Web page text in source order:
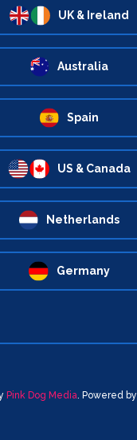
UK & Ireland
Australia
Spain
US & Canada
Netherlands
Germany
Pink Dog Media. Powered by